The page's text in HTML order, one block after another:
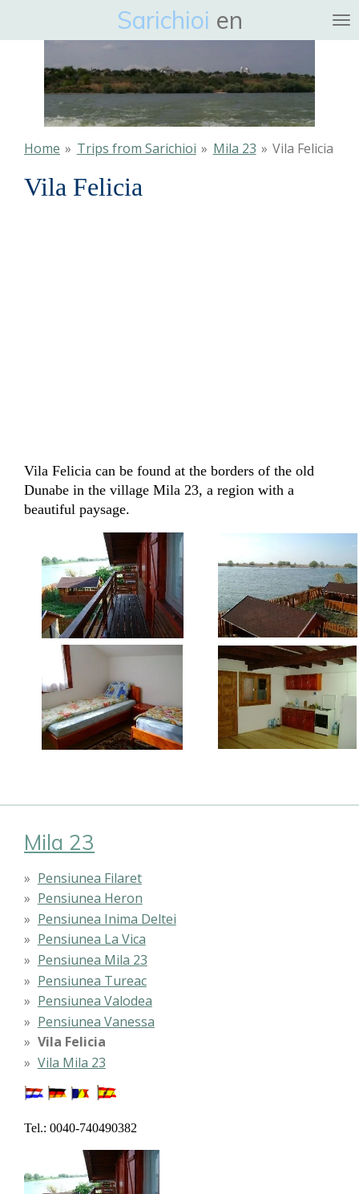
hoofdinhoud
Sarichioi en
Home » Trips from Sarichioi » Mila 23 » Vila Felicia
Vila Felicia
Vila Felicia can be found at the borders of the old
Dunabe in the village Mila 23, a region with a
beautiful paysage.
Mila 23
Pensiunea Filaret
Pensiunea Heron
Pensiunea Inima Deltei
Pensiunea La Vica
Pensiunea Mila 23
Pensiunea Tureac
Pensiunea Valodea
Pensiunea Vanessa
Vila Felicia
Vila Mila 23
Tel.: 0040-740490382